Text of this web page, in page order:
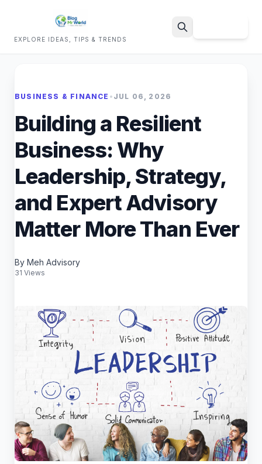
EXPLORE IDEAS, TIPS & TRENDS
BUSINESS & FINANCE • JUL 06, 2026
Building a Resilient
Business: Why
Leadership, Strategy,
and Expert Advisory
Matter More Than Ever
By Meh Advisory
31 Views